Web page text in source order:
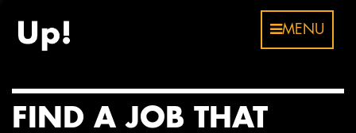
MENU
FIND A JOB THAT